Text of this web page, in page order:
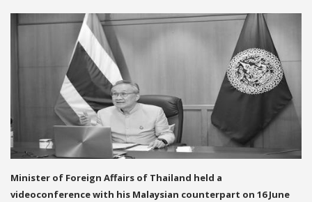
Minister of Foreign Affairs of Thailand held a
videoconference with his Malaysian counterpart on 16 June